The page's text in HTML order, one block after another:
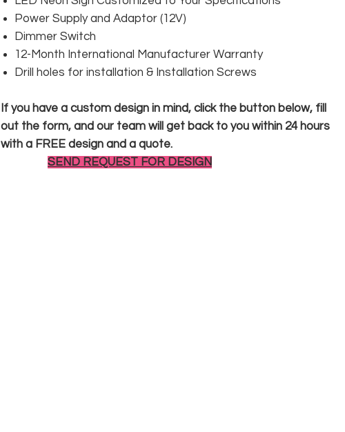
Power Supply and Adaptor (12V)
Dimmer Switch
12-Month International Manufacturer Warranty
Drill holes for installation & Installation Screws
If you have a custom design in mind, click the button below, fill
out the form, and our team will get back to you within 24 hours
with a FREE design and a quote.
SEND REQUEST FOR DESIGN